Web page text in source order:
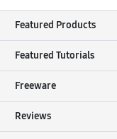
Featured Products
Featured Tutorials
Freeware
Reviews